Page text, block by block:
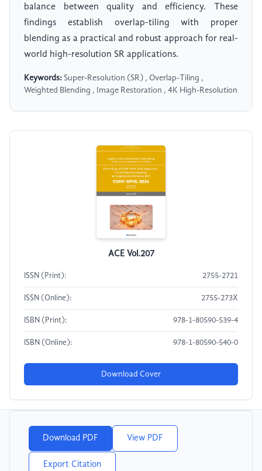
balance between quality and efficiency. These
findings establish overlap-tiling with proper
blending as a practical and robust approach for real-
world high-resolution SR applications.
Keywords: Super-Resolution (SR) , Overlap-Tiling ,
Weighted Blending , Image Restoration , 4K High-Resolution
ACE Vol.207
ISSN (Print): 2755-2721
ISSN (Online): 2755-273X
ISBN (Print): 978-1-80590-539-4
ISBN (Online): 978-1-80590-540-0
Download Cover
Download PDF View PDF
Export Citation